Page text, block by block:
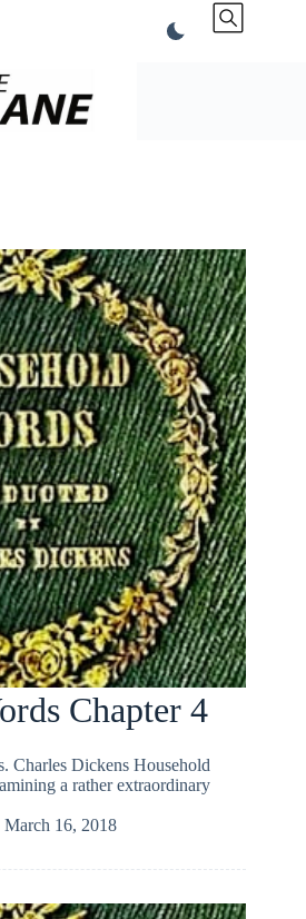
Chapter 4
Charles Dickens Household
a rather extraordinary
March 16, 2018